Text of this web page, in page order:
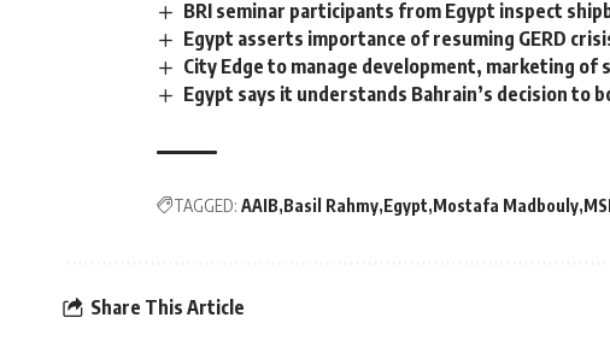
BRI seminar participants from Egypt inspect
Egypt asserts importance of resuming GERD
City Edge to manage development, marketing
Egypt says it understands Bahrain’s decision
TAGGED: AAIB Basil Rahmy Egypt Mostafa Madbouly
Share This Article